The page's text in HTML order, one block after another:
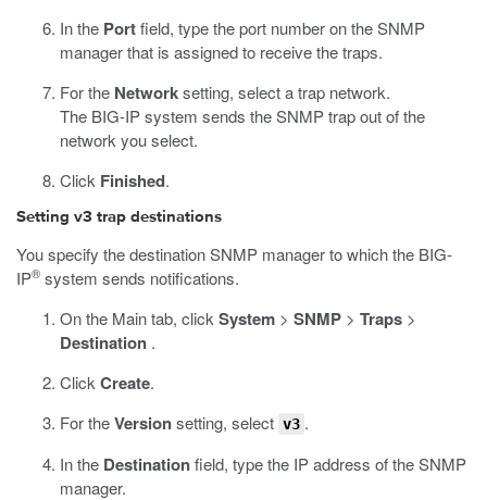
In the Portfield, type the port number on the SNMP
manager that is assigned to receive the traps.
For the Networksetting, select a trap network.
The BIG-IP system sends the SNMP trap out of the
network you select.
Click Finished.
Setting v3 trap destinations
You specify the destination SNMP manager to which the BIG-
IP® system sends notifications.
On the Main tab, click System > SNMP > Traps >
Destination .
Click Create.
For theVersionsetting, select v3 .
In the Destinationfield, type the IP address of the SNMP
manager.